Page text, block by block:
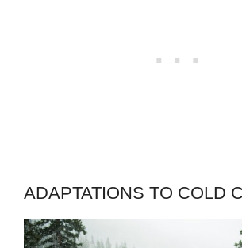
ADAPTATIONS TO COLD